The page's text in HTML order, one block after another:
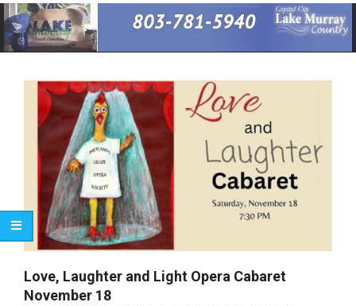
Primary
Navigation
Menu
Love, Laughter and Light Opera Cabaret
November 18